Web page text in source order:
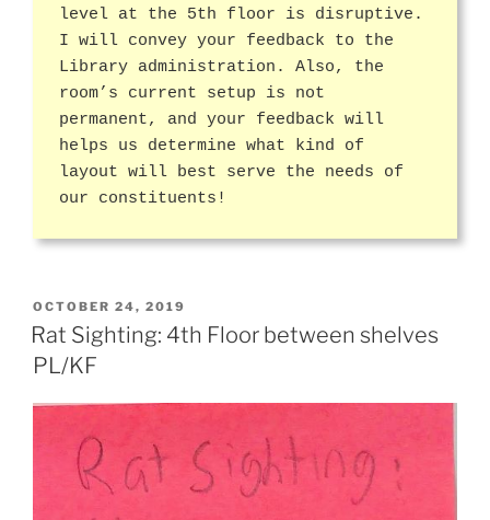
level at the 5th floor is disruptive.
I will convey your feedback to the
Library administration. Also, the
room’s current setup is not
permanent, and your feedback will
helps us determine what kind of
layout will best serve the needs of
our constituents!
POSTED
ON
OCTOBER 24, 2019
Rat Sighting: 4th Floor between shelves
PL/KF